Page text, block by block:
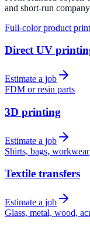
and short-run
Full-color product
Direct UV
Estimate a job
FDM or resin parts
3D printing
Estimate a job
Shirts, bags, workwear
Textile transfers
Estimate a job
Glass, metal, wood,